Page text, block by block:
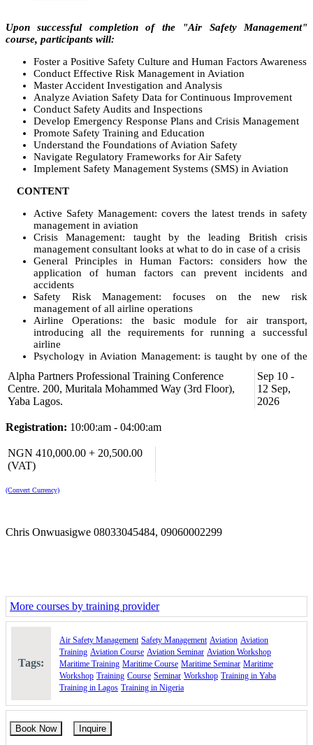
Upon successful completion of the "Air Safety Management"
course, participants will:
Foster a Positive Safety Culture and Human Factors Awareness
Conduct Effective Risk Management in Aviation
Master Accident Investigation and Analysis
Analyze Aviation Safety Data for Continuous Improvement
Conduct Safety Audits and Inspections
Develop Emergency Response Plans and Crisis Management
Promote Safety Training and Education
Understand the Foundations of Aviation Safety
Navigate Regulatory Frameworks for Air Safety
Implement Safety Management Systems (SMS) in Aviation
CONTENT
Active Safety Management: covers the latest trends in safety
management in aviation
Crisis Management: taught by the leading British crisis
management consultant looks at what to do in case of a crisis
General Principles in Human Factors: considers how the
application of human factors can prevent incidents and
accidents
Safety Risk Management: focuses on the new risk
management of all airline operations
Airline Operations: the basic module for air transport,
introducing all the requirements for running a successful
airline
Psychology in Aviation Management: is taught by one of the
leading aviation psychologists, covering all psychological
issues to be observed in leadership
Airline Operational Regulatory Compliance: covers all
regulatory questions
aviation, looking far deeper than just fuel preservation
maintenance regulations and strategies
Safety Management - Tools and Methods gives a thorough
introduction in managing safety pro-actively
Air Accident Investigation: is an intro to what happens after an
Aviation Law: gives the aviation manager the other side of
how an airport is managed from a strategic point of view
Airline Training Management: designed for staff working in
operational/regulatory roles in aviation
Course Booking
Please use the "Book Now" or "Inquire" buttons on this page to
reserve your space or request for more information
Alpha Partners Professional Training Conference
Centre. 200, Muritala Mohammed Way (3rd Floor),
Yaba Lagos.
Sep 10 -
12 Sep,
2026
Registration: 10:00:am - 04:00:am
NGN 410,000.00 + 20,500.00
(VAT)
(Convert Currency)
Chris Onwuasigwe 08033045484, 09060002299
More courses by training provider
Tags:
Air Safety Management Safety Management Aviation Aviation
Training Aviation Course Aviation Seminar Aviation Workshop
Maritime Training Maritime Course Maritime Seminar Maritime
Workshop Training Course Seminar Workshop Training in Yaba
Training in Lagos Training in Nigeria
Book Now Inquire